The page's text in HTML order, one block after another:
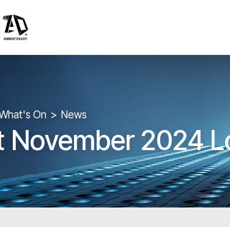
On News
November 2024